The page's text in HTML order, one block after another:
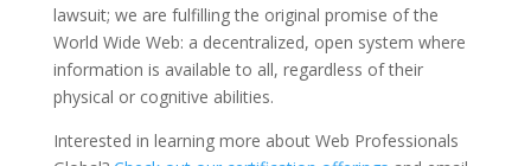
lawsuit; we are fulfilling the original promise of the
World Wide Web: a decentralized, open system where
information is available to all, regardless of their
physical or cognitive abilities.
Interested in learning more about Web Professionals